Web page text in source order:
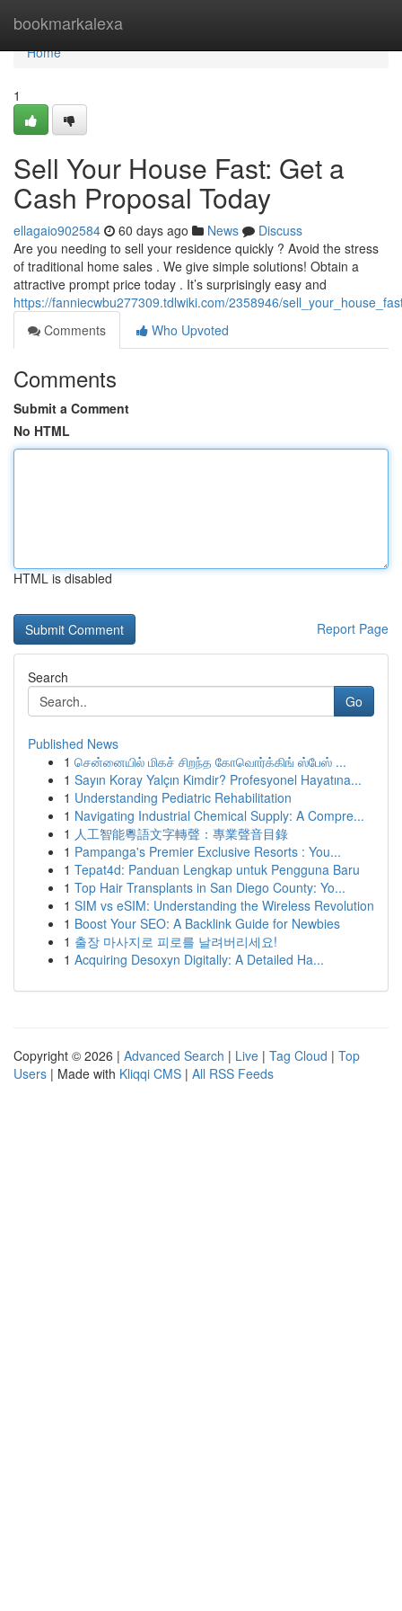
bookmarkalexa
Home
Home
1
Sell Your House Fast: Get a
Cash Proposal Today
ellagaio902584 60 days ago News
Discuss
Are you needing to sell your residence quickly ? Avoid the stress
of traditional home sales . We give simple solutions! Obtain a
attractive prompt price today . It’s surprisingly easy and
https://fanniecwbu277309.tdlwiki.com/2358946/
Comments
Who Upvoted
Comments
Submit a Comment
No HTML
HTML is disabled
Report Page
Search
Go
Published News
1 சென்னையில் மிகச் சிறந்த கோவொர்க்கிங் ஸ்பேஸ் ...
1 Sayın Koray Yalçın Kimdir? Profesyonel Hayatına...
1 Understanding Pediatric Rehabilitation
1 Navigating Industrial Chemical Supply: A Compre...
1 人工智能粵語文字轉聲：專業聲音目錄
1 Pampanga's Premier Exclusive Resorts : You...
1 Tepat4d: Panduan Lengkap untuk Pengguna Baru
1 Top Hair Transplants in San Diego County: Yo...
1 SIM vs eSIM: Understanding the Wireless Revolution
1 Boost Your SEO: A Backlink Guide for Newbies
1 출장 마사지로 피로를 날려버리세요!
1 Acquiring Desoxyn Digitally: A Detailed Ha...
Copyright © 2026 | Advanced Search | Live | Tag Cloud | Top
Users | Made with Kliqqi CMS | All RSS Feeds